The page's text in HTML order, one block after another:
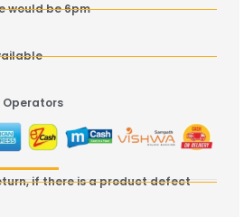
would be 6pm
Operators
if there is a product defect